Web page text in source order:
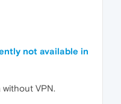
not available in
without VPN.